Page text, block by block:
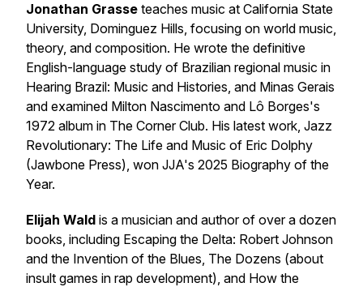
Jonathan Grasse teaches music at California State
University, Dominguez Hills, focusing on world music,
theory, and composition. He wrote the definitive
English-language study of Brazilian regional music in
Hearing Brazil: Music and Histories, and Minas Gerais
and examined Milton Nascimento and Lô Borges's
1972 album in The Corner Club. His latest work, Jazz
Revolutionary: The Life and Music of Eric Dolphy
(Jawbone Press), won JJA's 2025 Biography of the
Year.
Elijah Wald is a musician and author of over a dozen
books, including Escaping the Delta: Robert Johnson
and the Invention of the Blues, The Dozens (about
insult games in rap development), and How the